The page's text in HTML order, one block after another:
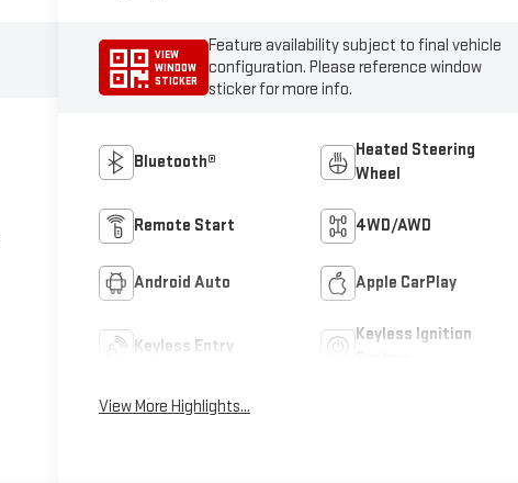
VIEW
WINDOW
STICKER
Feature availability subject to final vehicle
configuration. Please reference window
sticker for more info.
Bluetooth®
Heated Steering
Wheel
Remote Start 4WD/AWD
Android Auto Apple CarPlay
Keyless Entry
Keyless Ignition
View More Highlights...